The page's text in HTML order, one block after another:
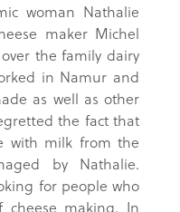
woman Nathalie
maker Michel
the family dairy
in Namur and
as well as other
the fact that
with milk from the
by Nathalie.
for people who
making. In